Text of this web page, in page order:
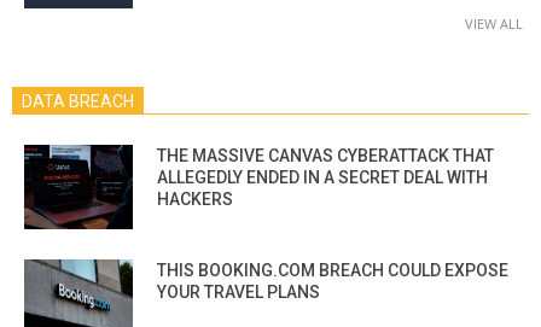
VIEW ALL
DATA BREACH
THE MASSIVE CANVAS CYBERATTACK THAT
ALLEGEDLY ENDED IN A SECRET DEAL WITH
HACKERS
THIS BOOKING.COM BREACH COULD EXPOSE
YOUR TRAVEL PLANS